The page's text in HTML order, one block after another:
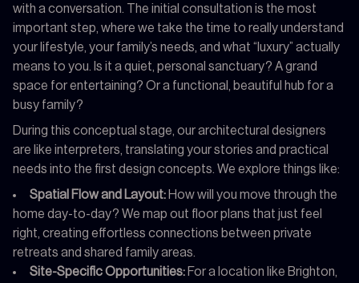
with a conversation. The initial consultation is the most
important step, where we take the time to really understand
your lifestyle, your family’s needs, and what “luxury” actually
means to you. Is it a quiet, personal sanctuary? A grand
space for entertaining? Or a functional, beautiful hub for a
busy family?
During this conceptual stage, our architectural designers
are like interpreters, translating your stories and practical
needs into the first design concepts. We explore things like:
Spatial Flow and Layout: How will you move through the
home day-to-day? We map out floor plans that just feel
right, creating effortless connections between private
retreats and shared family areas.
Site-Specific Opportunities: For a location like Brighton,